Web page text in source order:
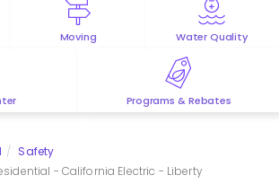
Moving Water Quality
Programs & Rebates
Safety
- California Electric - Liberty